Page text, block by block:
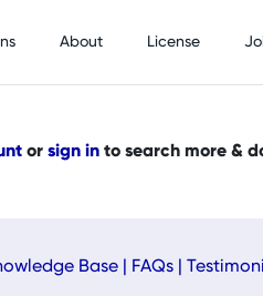
About License
or sign in to search more &
Base FAQs